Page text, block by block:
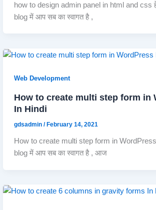
how to design admin panel in html and css
blog में आप सब का स्वागत है ,
Web Development
How to create multi step form in
In Hindi
gdsadmin/ February 14, 2021
How to create multi step form in WordPress
blog में आप सब का स्वागत है , आज